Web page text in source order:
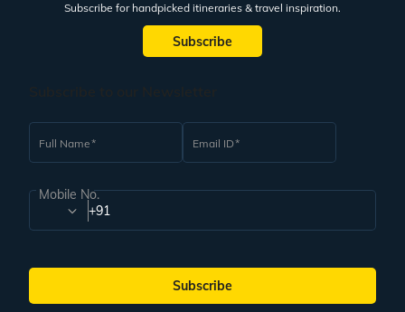
Subscribe for handpicked itineraries & travel inspiration.
Subscribe
Full Name Email ID
Mobile No.
+91
Subscribe